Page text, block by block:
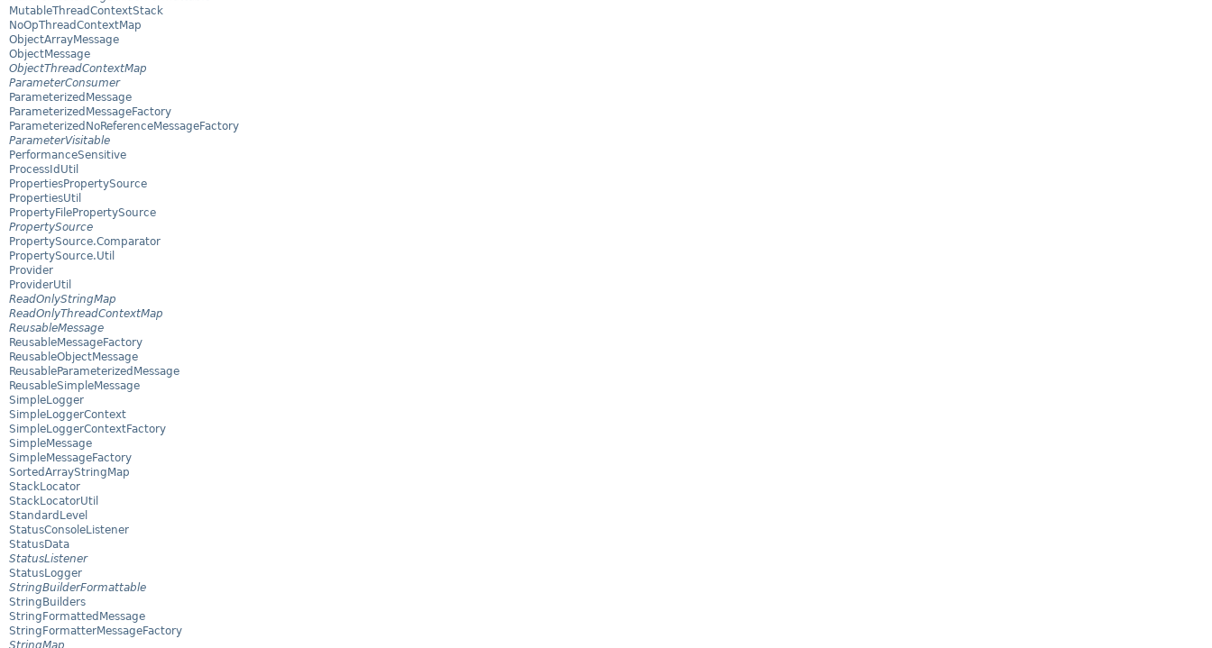
MutableThreadContextStack
NoOpThreadContextMap
ObjectArrayMessage
ObjectMessage
ObjectThreadContextMap
ParameterConsumer
ParameterizedMessage
ParameterizedMessageFactory
ParameterizedNoReferenceMessageFactory
ParameterVisitable
PerformanceSensitive
ProcessIdUtil
PropertiesPropertySource
PropertiesUtil
PropertyFilePropertySource
PropertySource
PropertySource.Comparator
PropertySource.Util
Provider
ProviderUtil
ReadOnlyStringMap
ReadOnlyThreadContextMap
ReusableMessage
ReusableMessageFactory
ReusableObjectMessage
ReusableParameterizedMessage
ReusableSimpleMessage
SimpleLogger
SimpleLoggerContext
SimpleLoggerContextFactory
SimpleMessage
SimpleMessageFactory
SortedArrayStringMap
StackLocator
StackLocatorUtil
StandardLevel
StatusConsoleListener
StatusData
StatusListener
StatusLogger
StringBuilderFormattable
StringBuilders
StringFormattedMessage
StringFormatterMessageFactory
StringMap